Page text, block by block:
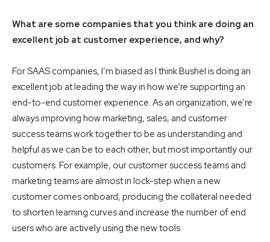
What are some companies that you think are doing an
excellent job at customer experience, and why?
For SAAS companies, I’m biased as I think Bushel is doing an
excellent job at leading the way in how we’re supporting an
end-to-end customer experience. As an organization, we’re
always improving how marketing, sales, and customer
success teams work together to be as understanding and
helpful as we can be to each other, but most importantly our
customers. For example, our customer success teams and
marketing teams are almost in lock-step when a new
customer comes onboard, producing the collateral needed
to shorten learning curves and increase the number of end
users who are actively using the new tools.